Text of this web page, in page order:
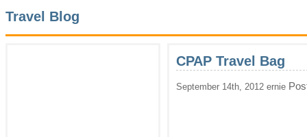
Travel Blog
CPAP Travel Bag
September 14th, 2012 ernie